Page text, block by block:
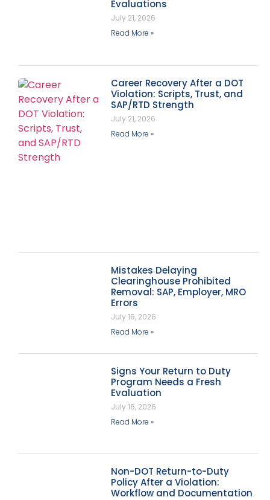
Evaluations
July 21, 2026
Read More »
Career Recovery After a DOT
Violation: Scripts, Trust, and
SAP/RTD Strength
July 21, 2026
Read More »
Mistakes Delaying
Clearinghouse Prohibited
Removal: SAP, Employer, MRO
Errors
July 16, 2026
Read More »
Signs Your Return to Duty
Program Needs a Fresh
Evaluation
July 16, 2026
Read More »
Non-DOT Return-to-Duty
Policy After a Violation:
Workflow and Documentation